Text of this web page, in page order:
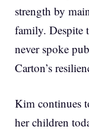
strength by
family. Despite
never spoke
Carton’s
Kim continues
her children